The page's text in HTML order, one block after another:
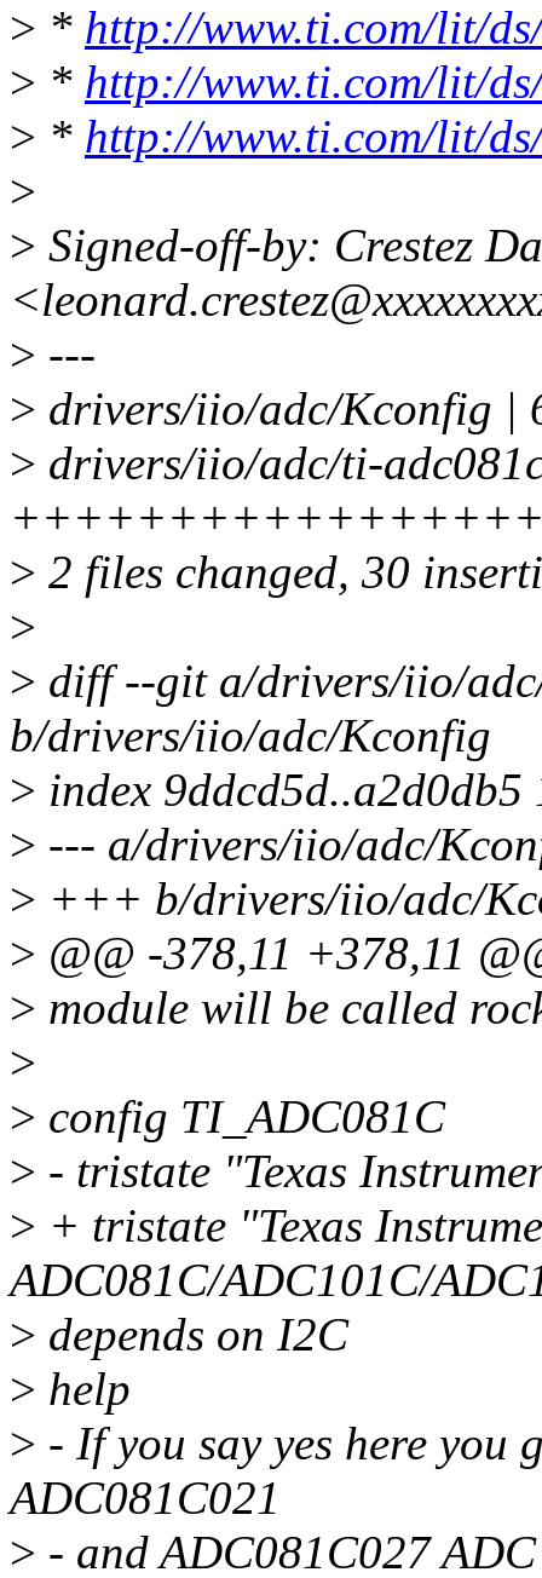
> * http://www.ti.com/lit/
> * http://www.ti.com/lit/
> * http://www.ti.com/lit/
>
> Signed-off-by: Crestez
> ---
> drivers/iio/adc/Kconfig
> drivers/iio/adc/ti-
> 2 files changed, 30
>
> diff --git a/drivers/iio/
b/drivers/iio/adc/Kconfig
> index 9ddcd5d..a2d0db5
> --- a/drivers/iio/adc/
> +++ b/drivers/iio/adc/
> @@ -378,11 +378,11
> module will be called
>
> config TI_ADC081C
> - tristate "Texas
> + tristate "Texas
ADC081C/ADC101C/
> depends on I2C
> help
> - If you say yes here you
ADC081C021
> - and ADC081C027